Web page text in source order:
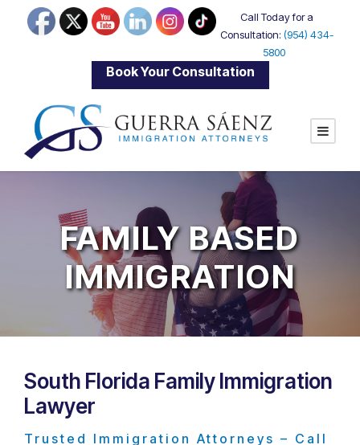
Call Today for a
Consultation: (954) 434-
5800
Book Your Consultation
FAMILY BASED
IMMIGRATION
South Florida Family Immigration
Lawyer
Trusted Immigration Attorneys – Call